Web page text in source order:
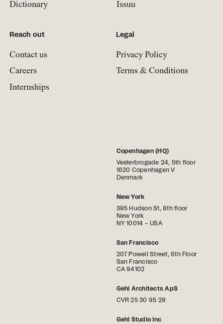
Dictionary
Issuu
Reach out
Contact us
Careers
Internships
Legal
Privacy Policy
Terms & Conditions
Copenhagen (HQ)
Vesterbrogade 24, 5th floor
1620 Copenhagen V
Denmark
New York
395 Hudson St, 8th floor
New York
NY 10014 – USA
San Francisco
207 Powell Street, 6th Floor
San Francisco
CA 94102
Gehl Architects ApS
CVR 25 30 95 29
Gehl Studio Inc